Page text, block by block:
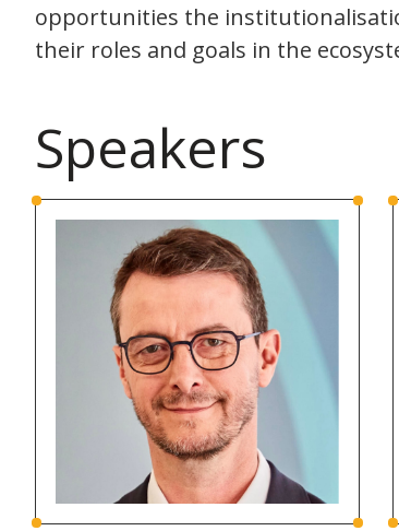
opportunities the
their roles and goals in the
Speakers